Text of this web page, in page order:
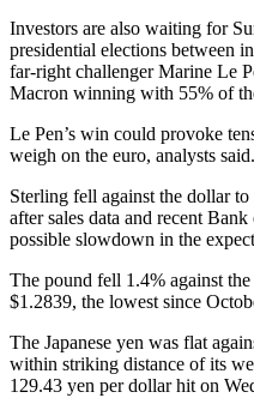
Investors are also waiting for
presidential elections between
far-right challenger Marine Le
Macron winning with 55% of
Le Pen’s win could provoke
weigh on the euro, analysts said.
Sterling fell against the dollar
after sales data and recent
possible slowdown in the
The pound fell 1.4% against
$1.2839, the lowest since
The Japanese yen was flat
within striking distance of its
129.43 yen per dollar hit on